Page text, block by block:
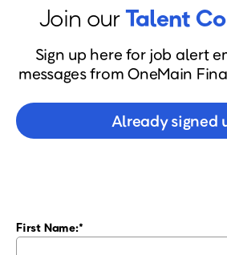
Join ourTalent
Sign up here for job alert
messages from OneMain
Already signed
First Name: